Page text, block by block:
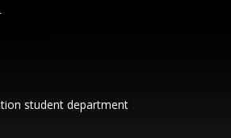
student department